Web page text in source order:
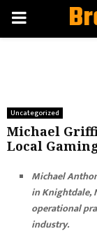
PRIMARY
Uncategorized
Michael
Local
Michael
in Knightdale,
operational
industry.